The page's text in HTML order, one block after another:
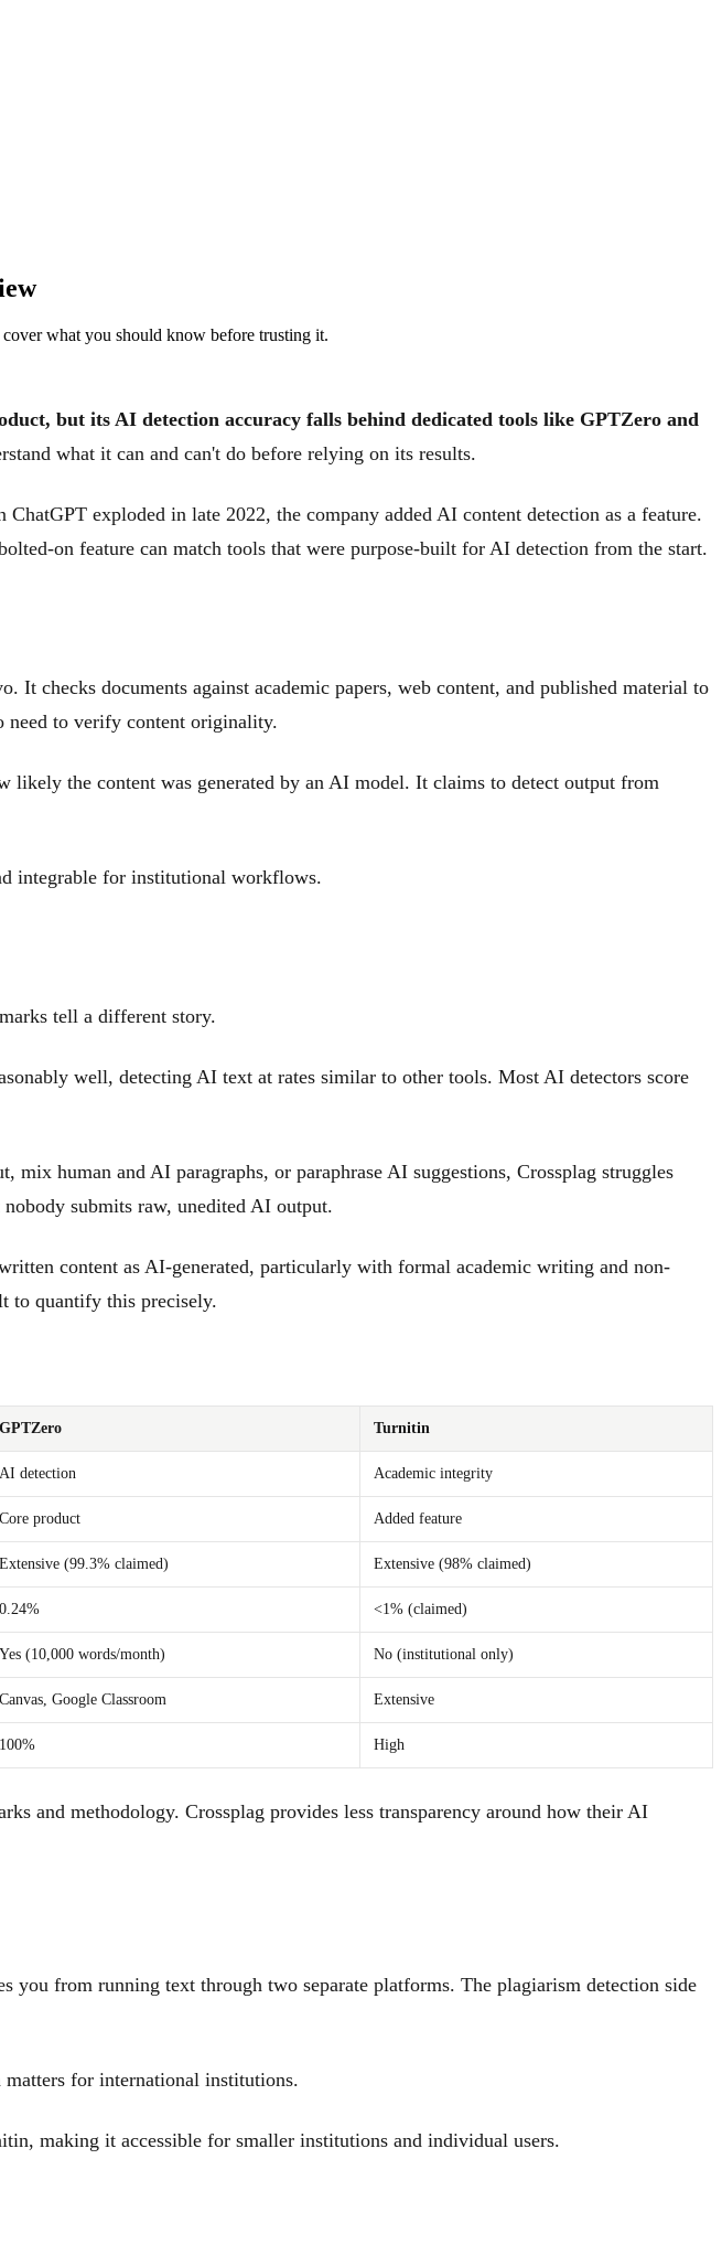
what you should know before trusting it.
but its AI detection accuracy falls behind dedicated tools like GPTZero and
what it can and can't do before relying on its results.
exploded in late 2022, the company added AI content detection as a feature.
on feature can match tools that were purpose-built for AI detection from the start.
checks documents against academic papers, web content, and published material to
need to verify content originality.
the content was generated by an AI model. It claims to detect output from
integrable for institutional workflows.
tell a different story.
well, detecting AI text at rates similar to other tools. Most AI detectors score
human and AI paragraphs, or paraphrase AI suggestions, Crossplag struggles
submits raw, unedited AI output.
content as AI-generated, particularly with formal academic writing and non-
to quantify this precisely.
GPTZero Turnitin
AI detection Academic integrity
Core product Added feature
Extensive (99.3% claimed) Extensive (98% claimed)
0.24% <1% (claimed)
Yes (10,000 words/month) No (institutional only)
Canvas, Google Classroom Extensive
100% High
and methodology. Crossplag provides less transparency around how their AI
you from running text through two separate platforms. The plagiarism detection side
for international institutions.
making it accessible for smaller institutions and individual users.